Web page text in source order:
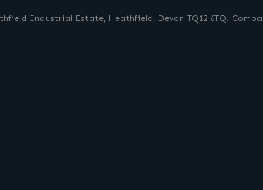
Industrial Estate, Heathfield, Devon TQ12 6TQ.